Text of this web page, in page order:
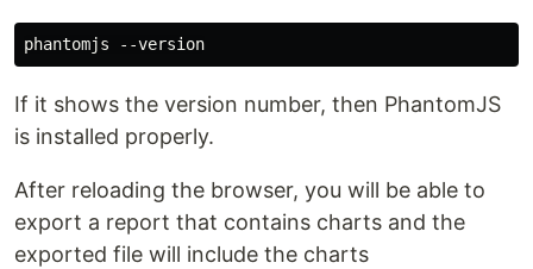
If it shows the version number, then PhantomJS
is installed properly.
After reloading the browser, you will be able to
export a report that contains charts and the
exported file will include the charts